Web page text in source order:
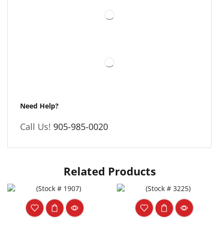
Need Help?
Call Us! 905-985-0020
Related Products